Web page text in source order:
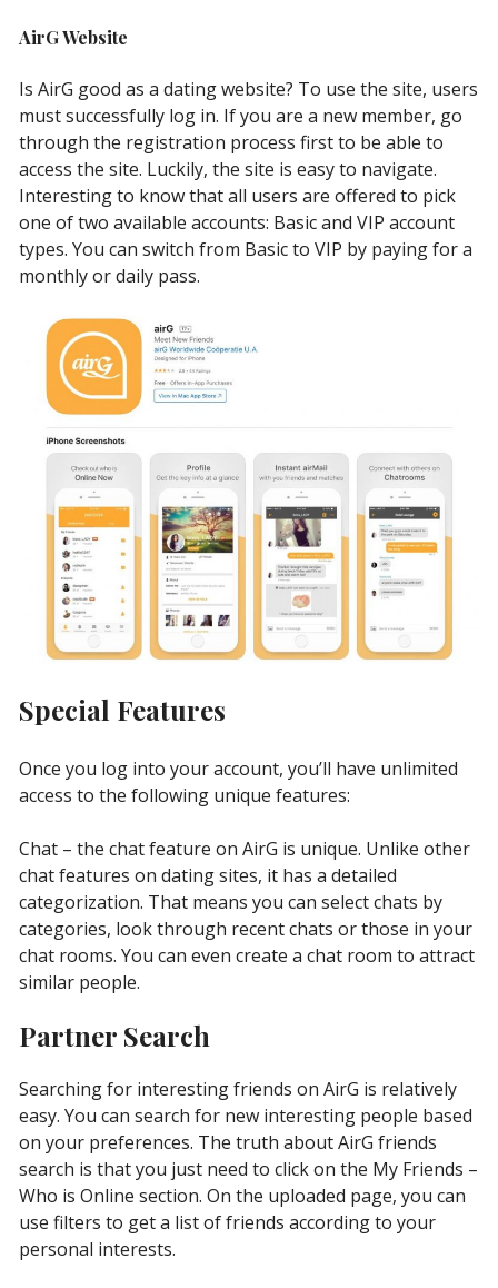
AirG Website
Is AirG good as a dating website? To use the site, users
must successfully log in. If you are a new member, go
through the registration process first to be able to
access the site. Luckily, the site is easy to navigate.
Interesting to know that all users are offered to pick
one of two available accounts: Basic and VIP account
types. You can switch from Basic to VIP by paying for a
monthly or daily pass.
Special Features
Once you log into your account, you’ll have unlimited
access to the following unique features:
Chat – the chat feature on AirG is unique. Unlike other
chat features on dating sites, it has a detailed
categorization. That means you can select chats by
categories, look through recent chats or those in your
chat rooms. You can even create a chat room to attract
similar people.
Partner Search
Searching for interesting friends on AirG is relatively
easy. You can search for new interesting people based
on your preferences. The truth about AirG friends
search is that you just need to click on the My Friends –
Who is Online section. On the uploaded page, you can
use filters to get a list of friends according to your
personal interests.